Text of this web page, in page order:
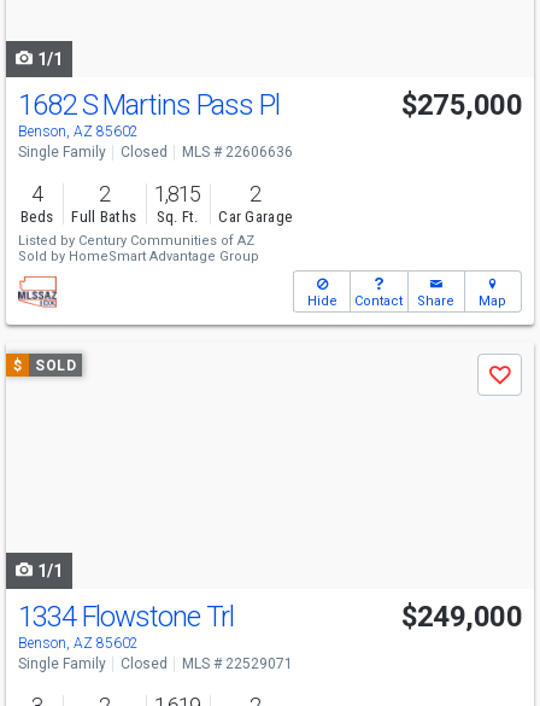
1/1
1682 S Martins Pass Pl
Benson, AZ 85602
$275,000
Single Family Closed MLS # 22606636
4
Beds
2
Full Baths
1,815
Sq. Ft.
2
Car Garage
Listed by Century Communities of AZ
Sold by HomeSmart Advantage Group
Hide Contact Share Map
Use
previous
$ SOLD
Save
1/1
1334 Flowstone Trl
Benson, AZ 85602
$249,000
Single Family Closed MLS # 22529071